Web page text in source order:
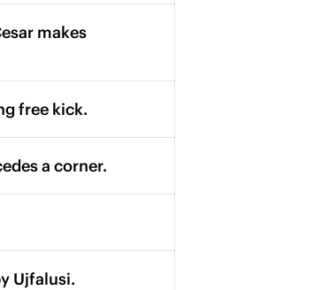
makes
free kick.
a corner.
Ujfalusi.